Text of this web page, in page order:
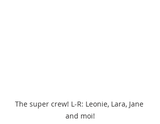
The super crew! L-R: Leonie, Lara, Jane
and moi!